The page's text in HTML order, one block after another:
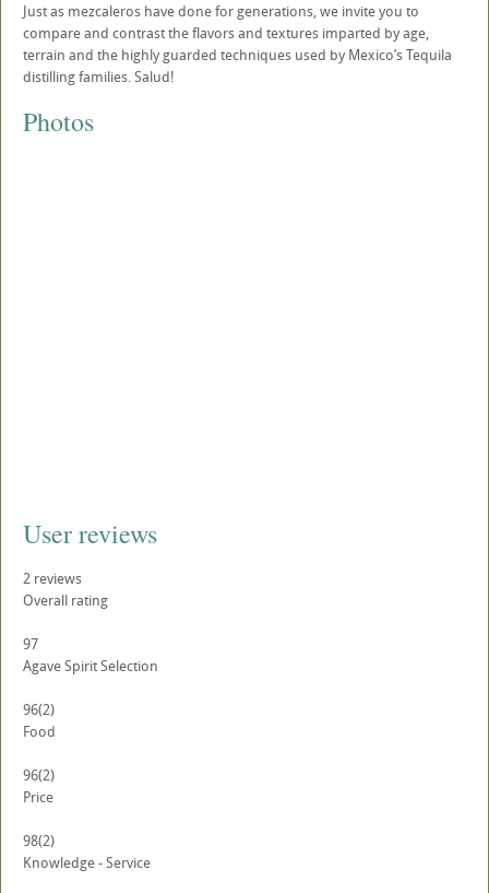
Just as mezcaleros have done for generations, we invite you to
compare and contrast the flavors and textures imparted by age,
terrain and the highly guarded techniques used by Mexico’s Tequila
distilling families. Salud!
Photos
User reviews
2 reviews
Overall rating
97
Agave Spirit Selection
96(2)
Food
96(2)
Price
98(2)
Knowledge - Service